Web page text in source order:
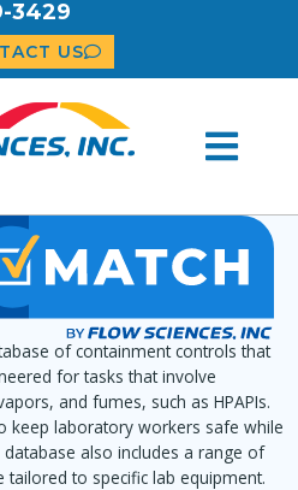
3429
US
of containment controls that
for tasks that involve
and fumes, such as HPAPIs.
keep laboratory workers safe while
also includes a range of
to specific lab equipment.